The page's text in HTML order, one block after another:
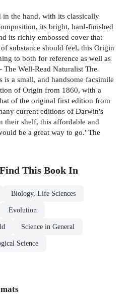
in the hand, with its classically
its bright, hard-finished
its richly embossed cover that
substance should feel, this Origin
to both for reference as well as
Well-Read Naturalist The
a small, and handsome facsimile
of Origin from 1860, with a
of the original first edition from
current editions of Darwin's
their shelf, this affordable and
be a great way to go.' The
This Book In
Biology, Life Sciences
Evolution
Science in General
Science